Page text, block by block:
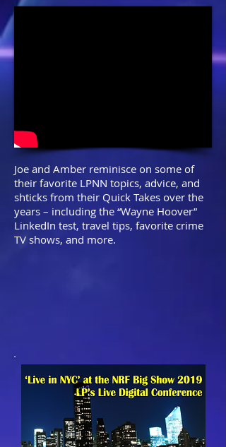
Joe and Amber reminisce on some of
their favorite LPNN topics, advice, and
shticks from their Quick Takes over the
years – including the “Wayne Hoover”
LinkedIn test, travel tips, favorite crime
TV shows, and more. ​